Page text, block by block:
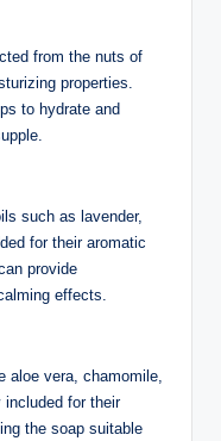
from the nuts of
properties.
to hydrate and
such as lavender,
for their aromatic
provide
effects.
vera, chamomile,
included for their
the soap suitable